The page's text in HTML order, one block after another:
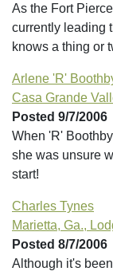
As the Fort
currently leading
knows a thing or
Arlene 'R'
Casa Grande
Posted 9/7/2006
When 'R'
she was unsure
start!
Charles Tynes
Marietta, Ga.,
Posted 8/7/2006
Although it's